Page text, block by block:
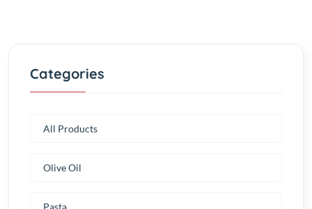
Categories
All Products
Olive Oil
Pasta